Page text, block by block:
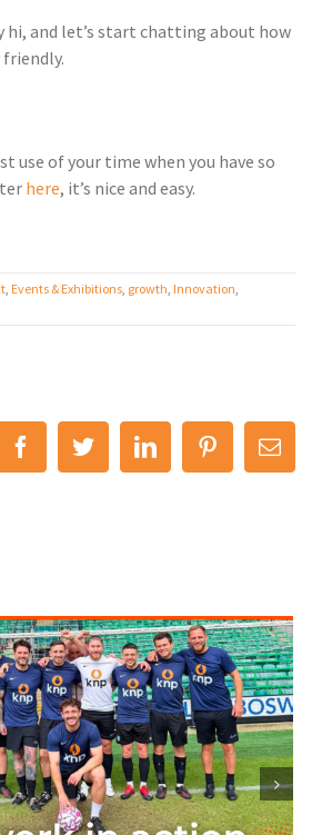
hi, and let’s start chatting about how
use of your time when you have so
here, it’s nice and easy.
Events & Exhibitions growth Innovation
FacebookTwitterLinkedInPinterestEmail